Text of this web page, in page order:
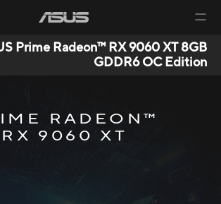
Prime Radeon™ RX 9060 XT 8GB
GDDR6 OC Edition
RADEON™
RX 9060 XT